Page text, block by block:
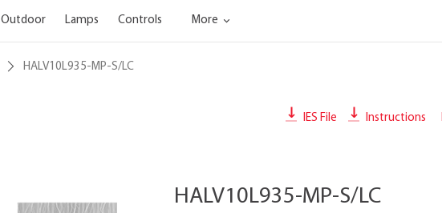
Outdoor Lamps Controls More
HALV10L935-MP-S/LC
IES File Instructions
HALV10L935-MP-S/LC